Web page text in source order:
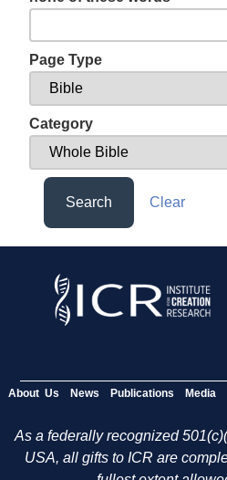
Page Type
Category
Search Clear
About Us News Publications Media
As a federally recognized
USA, all gifts to ICR are